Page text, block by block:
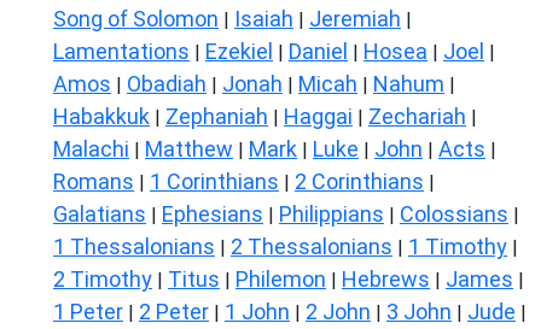
Song of Solomon | Isaiah | Jeremiah |
Lamentations | Ezekiel | Daniel | Hosea | Joel |
Amos | Obadiah | Jonah | Micah | Nahum |
Habakkuk | Zephaniah | Haggai | Zechariah |
Malachi | Matthew | Mark | Luke | John | Acts |
Romans | 1 Corinthians | 2 Corinthians |
Galatians | Ephesians | Philippians | Colossians |
1 Thessalonians | 2 Thessalonians | 1 Timothy |
2 Timothy | Titus | Philemon | Hebrews | James |
1 Peter | 2 Peter | 1 John | 2 John | 3 John | Jude |